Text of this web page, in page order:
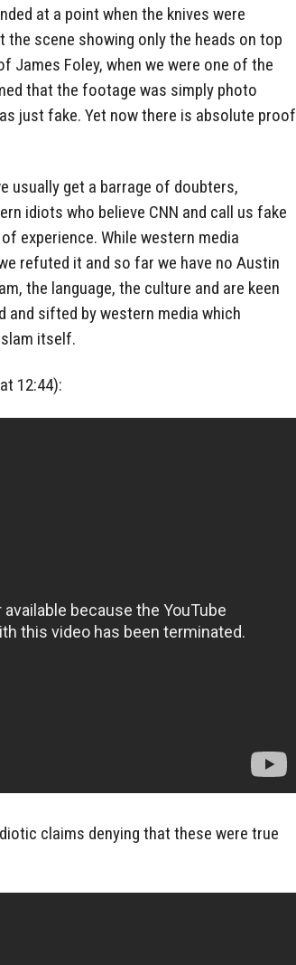
at a point when the knives were
scene showing only the heads on top
James Foley, when we were one of the
that the footage was simply photo
just fake. Yet now there is absolute proof
usually get a barrage of doubters,
idiots who believe CNN and call us fake
experience. While western media
refuted it and so far we have no Austin
the language, the culture and are keen
sifted by western media which
itself.
12:44):
claims denying that these were true